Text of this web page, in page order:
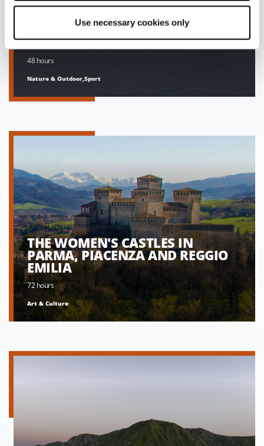
Use necessary cookies only
WHEN THE APENNINES
TURN...WHITE
48 hours
Nature & Outdoor,Sport
THE WOMEN'S CASTLES IN
PARMA, PIACENZA AND REGGIO
EMILIA
72 hours
Art & Culture